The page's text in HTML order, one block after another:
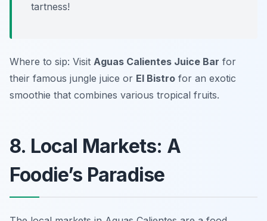
tartness!
Where to sip: Visit Aguas Calientes Juice Bar for
their famous jungle juice or El Bistro for an exotic
smoothie that combines various tropical fruits.
8. Local Markets: A
Foodie’s Paradise